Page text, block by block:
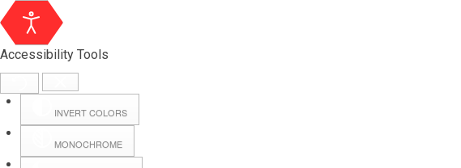
Accessibility Tools
INVERT COLORS
MONOCHROME